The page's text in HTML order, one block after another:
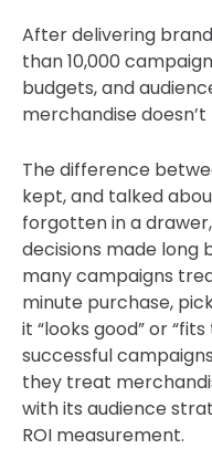
After delivering
than 10,000
budgets, and
merchandise
The difference
kept, and talked
forgotten in a
decisions made long
many campaigns
minute purchase,
it “looks good” or
successful
they treat
with its audience
ROI measurement.